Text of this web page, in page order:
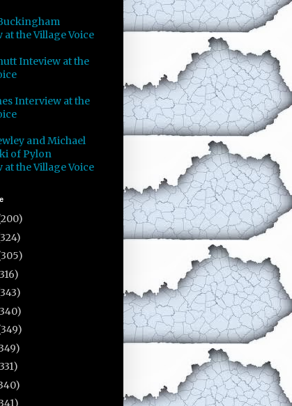
the Village Voice
Inteview at the
Interview at the
and Michael
of Pylon
the Village Voice